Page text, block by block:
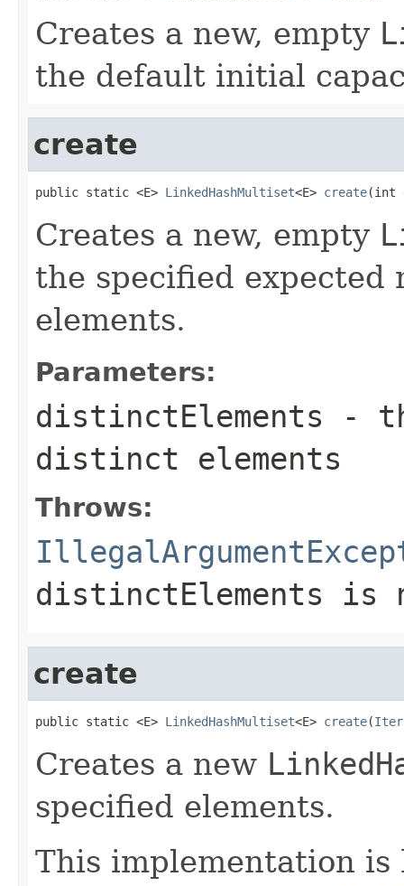
Creates a new, empty
the default initial
create
public static <E> LinkedHashMultiset<E> create(int
Creates a new, empty
the specified
elements.
Parameters:
distinctElements -
distinct elements
Throws:
distinctElements is
create
public static <E> LinkedHashMultiset<E> create(
Creates a new
specified elements.
This implementation